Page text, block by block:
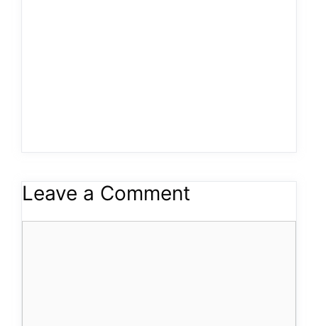
Leave a Comment